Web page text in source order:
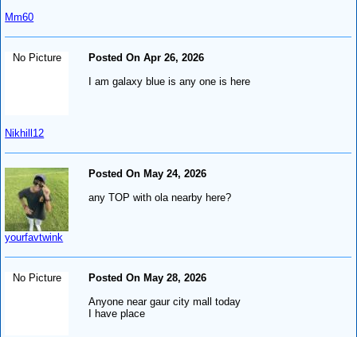
Mm60
No Picture
Nikhill12
Posted On Apr 26, 2026
I am galaxy blue is any one is here
yourfavtwink
Posted On May 24, 2026
any TOP with ola nearby here?
No Picture
Posted On May 28, 2026
Anyone near gaur city mall today
I have place